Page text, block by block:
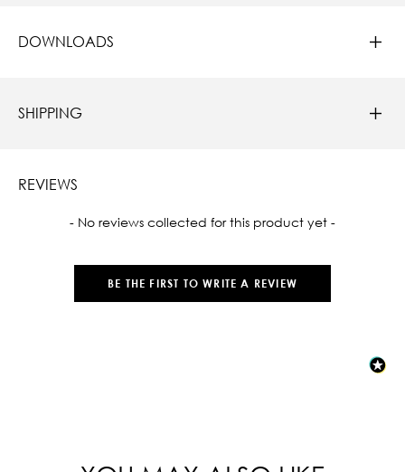
DOWNLOADS
SHIPPING
REVIEWS
- No reviews collected for this product yet -
BE THE FIRST TO WRITE A REVIEW
New content loaded